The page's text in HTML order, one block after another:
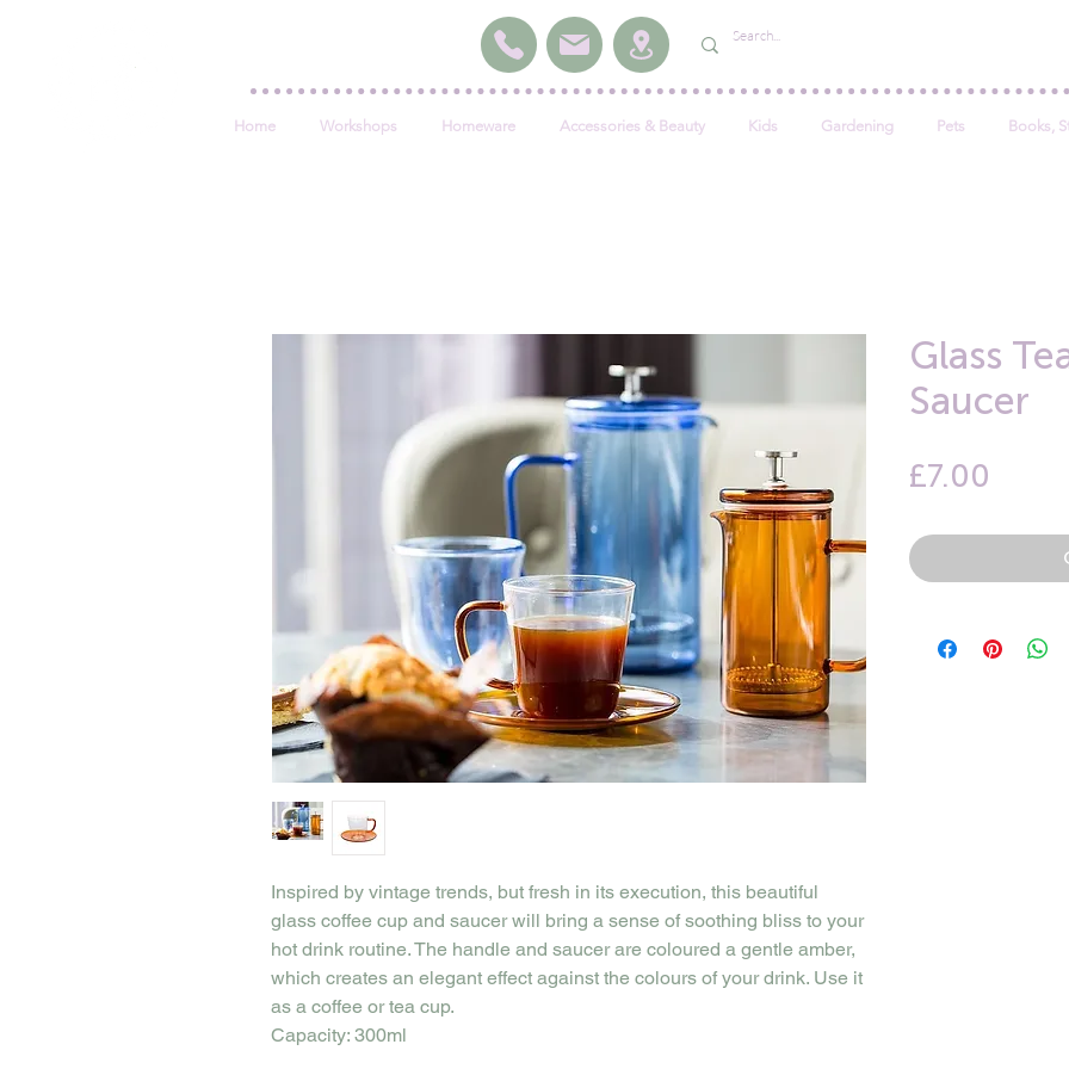
Home Workshops Homeware Accessories & Beauty Kids Gardening Pets Books,
Inspired by vintage trends, but fresh in its execution, this beautiful
glass coffee cup and saucer will bring a sense of soothing bliss to your
hot drink routine. The handle and saucer are coloured a gentle amber,
which creates an elegant effect against the colours of your drink. Use it
as a coffee or tea cup.
Capacity: 300ml
Glass
Saucer
£7.00